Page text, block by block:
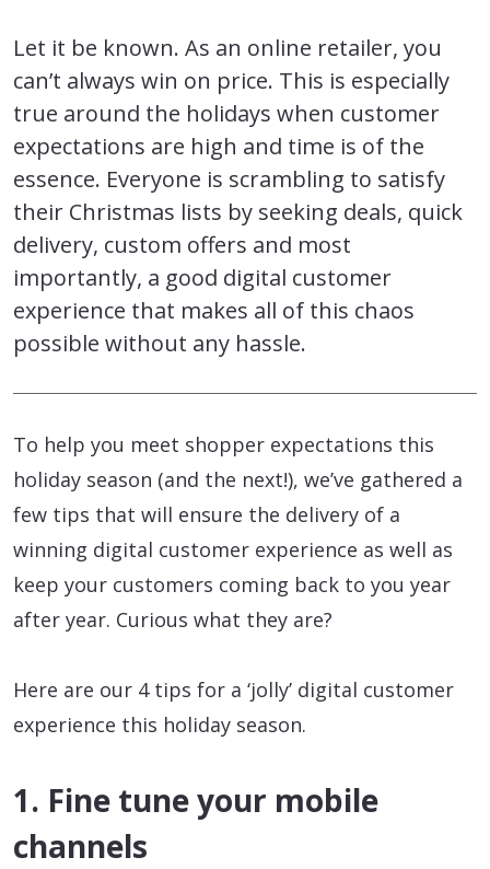
Let it be known. As an online retailer, you
can’t always win on price. This is especially
true around the holidays when customer
expectations are high and time is of the
essence. Everyone is scrambling to satisfy
their Christmas lists by seeking deals, quick
delivery, custom offers and most
importantly, a good digital customer
experience that makes all of this chaos
possible without any hassle.
To help you meet shopper expectations this
holiday season (and the next!), we’ve gathered a
few tips that will ensure the delivery of a
winning digital customer experience as well as
keep your customers coming back to you year
after year. Curious what they are?
Here are our 4 tips for a ‘jolly’ digital customer
experience this holiday season.
1. Fine tune your mobile
channels